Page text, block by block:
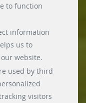
button. You
on the
consent at any
button at
to function
information
us to
website.
used by third
visitors